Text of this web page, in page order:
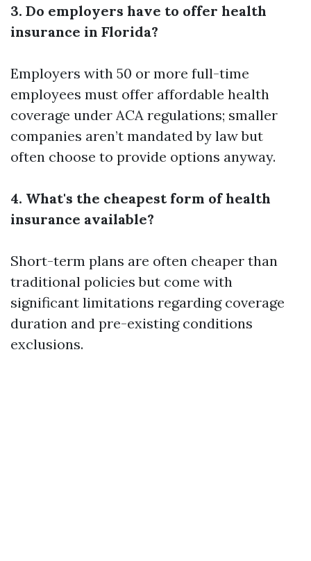
3. Do employers have to offer health
insurance in Florida?
Employers with 50 or more full-time
employees must offer affordable health
coverage under ACA regulations; smaller
companies aren’t mandated by law but
often choose to provide options anyway.
4. What's the cheapest form of health
insurance available?
Short-term plans are often cheaper than
traditional policies but come with
significant limitations regarding coverage
duration and pre-existing conditions
exclusions.